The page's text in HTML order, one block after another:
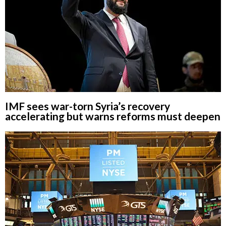
IMF sees war-torn Syria’s recovery
accelerating but warns reforms must deepen